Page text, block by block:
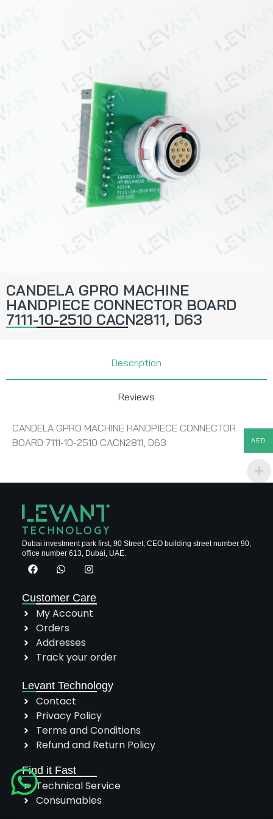
CANDELA GPRO MACHINE
HANDPIECE CONNECTOR BOARD
7111-10-2510 CACN2811, D63
Description
Reviews
CANDELA GPRO MACHINE HANDPIECE CONNECTOR
BOARD 7111-10-2510 CACN2811, D63
Dubai investment park first, 90 Street, CEO building street number 90,
office number 613, Dubai, UAE.
Customer Care
My Account
Orders
Addresses
Track your order
Levant Technology
Contact
Privacy Policy
Terms and Conditions
Refund and Return Policy
Find it Fast
Technical Service
Consumables
AED